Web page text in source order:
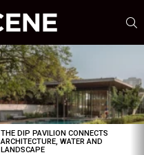
THE DIP PAVILION CONNECTS
ARCHITECTURE, WATER AND
LANDSCAPE